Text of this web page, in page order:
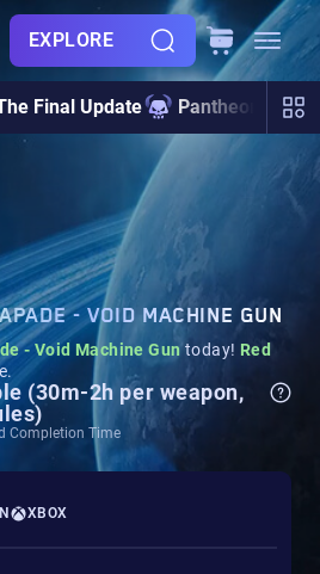
EXPLORE
Final Update Pantheon 2.0
- VOID MACHINE GUN
- Void Machine Guntoday! Red
(30m-2h per weapon,
Completion Time
XBOX